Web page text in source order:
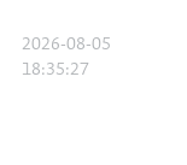
2026-08-05
18:35:27